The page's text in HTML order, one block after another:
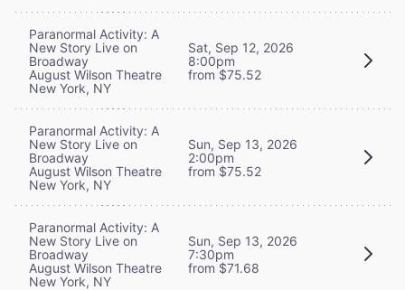
Paranormal Activity: A
New Story Live on
Broadway
August Wilson Theatre
New York, NY
Sat, Sep 12, 2026
8:00pm
from $75.52
Paranormal Activity: A
New Story Live on
Broadway
August Wilson Theatre
New York, NY
Sun, Sep 13, 2026
2:00pm
from $75.52
Paranormal Activity: A
New Story Live on
Broadway
August Wilson Theatre
New York, NY
Sun, Sep 13, 2026
7:30pm
from $71.68